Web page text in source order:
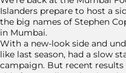
Islanders prepare to host a
the big names of Stephen
in Mumbai.
With a new-look side and
like last season, had a slow
campaign. But recent